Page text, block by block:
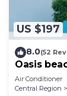
The
available
US $197
8.0(52
Oasis
Air Conditioner
Central Region